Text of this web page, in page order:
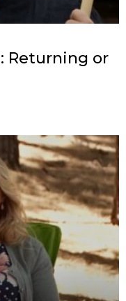
Returning or